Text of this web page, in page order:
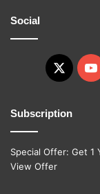
Social
X
Subscription
Special Offer: Get 1
View Offer